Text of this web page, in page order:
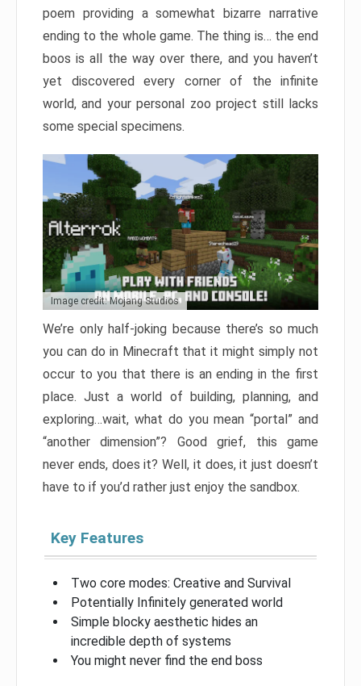
poem providing a somewhat bizarre narrative
ending to the whole game. The thing is… the end
boos is all the way over there, and you haven’t
yet discovered every corner of the infinite
world, and your personal zoo project still lacks
some special specimens.
Image credit: Mojang Studios
We’re only half-joking because there’s so much
you can do in Minecraft that it might simply not
occur to you that there is an ending in the first
place. Just a world of building, planning, and
exploring…wait, what do you mean “portal” and
“another dimension”? Good grief, this game
never ends, does it? Well, it does, it just doesn’t
have to if you’d rather just enjoy the sandbox.
Key Features
Two core modes: Creative and Survival
Potentially Infinitely generated world
Simple blocky aesthetic hides an
incredible depth of systems
You might never find the end boss